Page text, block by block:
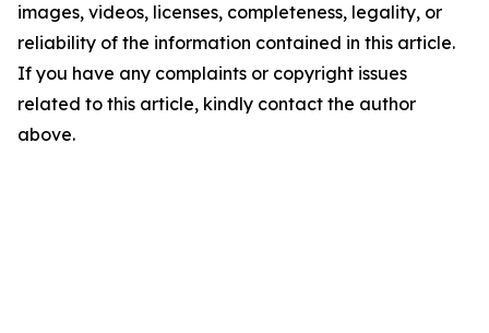
images, videos, licenses, completeness, legality, or
reliability of the information contained in this article.
If you have any complaints or copyright issues
related to this article, kindly contact the author
above.